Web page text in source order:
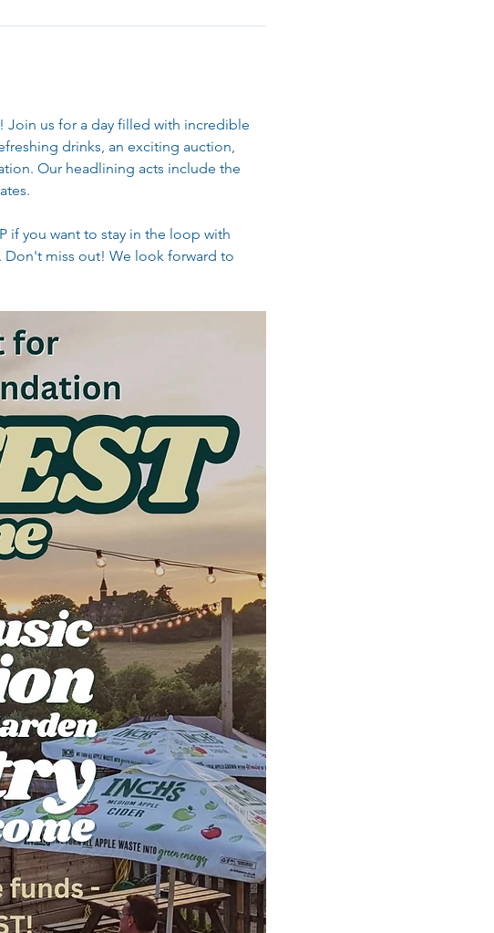
us for a day filled with incredible
drinks, an exciting auction,
Our headlining acts include the
if you want to stay in the loop with
Don't miss out! We look forward to